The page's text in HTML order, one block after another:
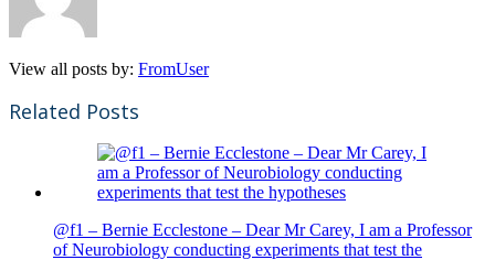
View all posts by: FromUser
Related Posts
@f1 – Bernie Ecclestone – Dear Mr Carey, I am a Professor
of Neurobiology conducting experiments that test the